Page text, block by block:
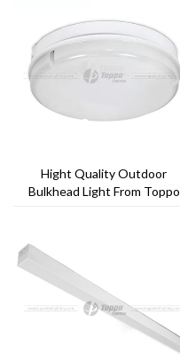
Hight Quality Outdoor
Bulkhead Light From Toppo